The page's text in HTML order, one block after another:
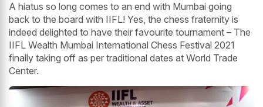
A hiatus so long comes to an end with Mumbai going
back to the board with IIFL! Yes, the chess fraternity is
indeed delighted to have their favourite tournament – The
IIFL Wealth Mumbai International Chess Festival 2021
finally taking off as per traditional dates at World Trade
Center.